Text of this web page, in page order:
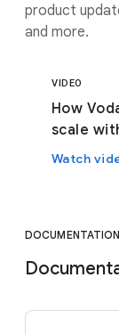
product
and more.
VIDEO
How
scale
Watch
DOCUMENTATION